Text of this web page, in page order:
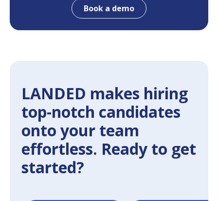
Book a demo
LANDED makes hiring
top-notch candidates
onto your team
effortless. Ready to get
started?